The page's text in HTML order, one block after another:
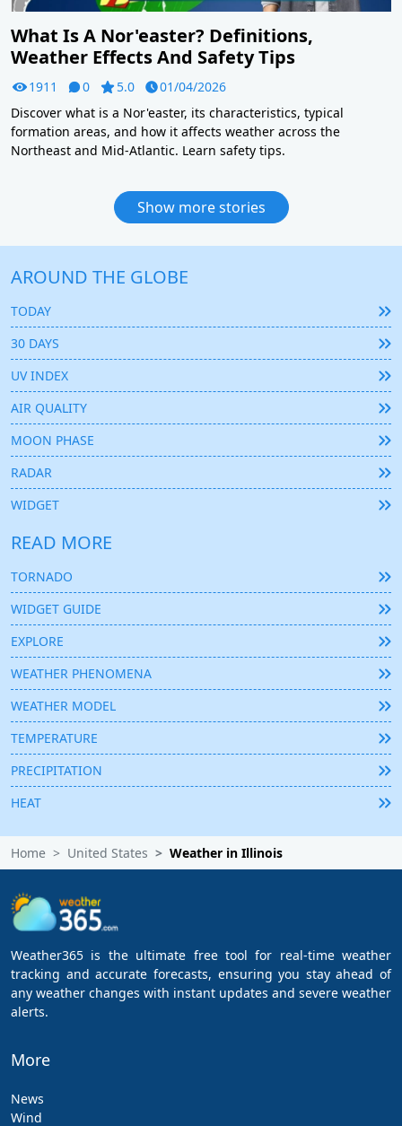
What Is A Nor'easter? Definitions,
Weather Effects And Safety Tips
1911 0 5.0
01/04/2026
Discover what is a Nor'easter, its characteristics, typical
formation areas, and how it affects weather across the
Northeast and Mid-Atlantic. Learn safety tips.
Show more stories
AROUND THE GLOBE
TODAY
30 DAYS
UV INDEX
AIR QUALITY
MOON PHASE
RADAR
WIDGET
READ MORE
TORNADO
WIDGET GUIDE
EXPLORE
WEATHER PHENOMENA
WEATHER MODEL
TEMPERATURE
PRECIPITATION
HEAT
Home United States Weather in Illinois
Weather365 is the ultimate free tool for real-time weather
tracking and accurate forecasts, ensuring you stay ahead of
any weather changes with instant updates and severe weather
alerts.
More
News
Wind